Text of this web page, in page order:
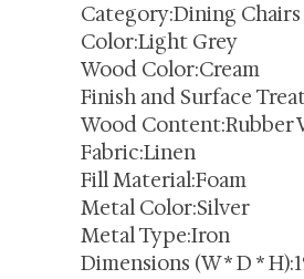
Category:Dining Chairs
Color:Light Grey
Wood Color:Cream
Finish and Surface
Wood Content:Rubber
Fabric:Linen
Fill Material:Foam
Metal Color:Silver
Metal Type:Iron
Dimensions (W * D *